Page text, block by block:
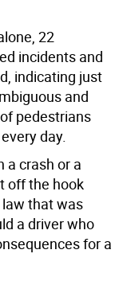
22
incidents and
indicating just
and
pedestrians
day.
a crash or a
off the hook
that was
a driver who
for a